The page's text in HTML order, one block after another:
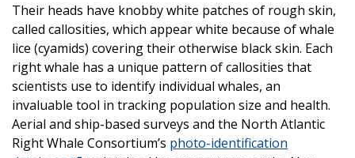
Their heads have knobby white patches of rough skin,
called callosities, which appear white because of whale
lice (cyamids) covering their otherwise black skin. Each
right whale has a unique pattern of callosities that
scientists use to identify individual whales, an
invaluable tool in tracking population size and health.
Aerial and ship-based surveys and the North Atlantic
Right Whale Consortium’s photo-identification